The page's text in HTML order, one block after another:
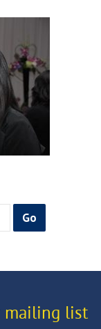
mailing list